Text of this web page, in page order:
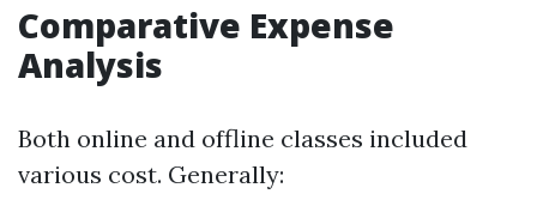
Comparative Expense
Analysis
Both online and offline classes included
various cost. Generally: